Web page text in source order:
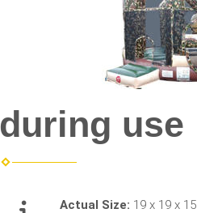
during use
Actual Size: 19 x 19 x 15